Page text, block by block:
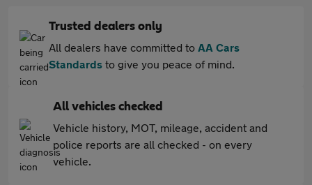
Trusted dealers only
All dealers have committed to AA Cars
Standards to give you peace of mind.
All vehicles checked
Vehicle history, MOT, mileage, accident and
police reports are all checked - on every
vehicle.